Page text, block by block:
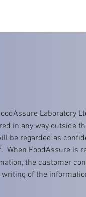
Laboratory
in any way outside
be regarded as
FoodAssure is
the customer
of the